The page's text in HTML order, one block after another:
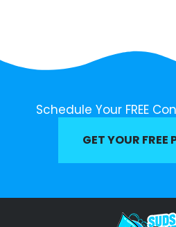
Schedule Your FREE
GET YOUR FREE